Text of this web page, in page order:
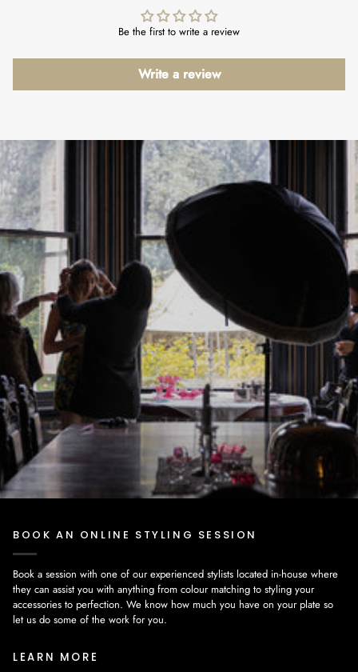
Be the first to write a review
Write a review
BOOK AN ONLINE STYLING SESSION
Book a session with one of our experienced stylists located in-house where
they can assist you with anything from colour matching to styling your
accessories to perfection. We know how much you have on your plate so
let us do some of the work for you.
LEARN MORE